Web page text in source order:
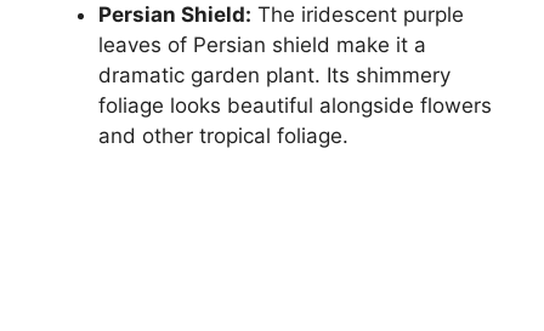
Persian Shield: The iridescent purple
leaves of Persian shield make it a
dramatic garden plant. Its shimmery
foliage looks beautiful alongside flowers
and other tropical foliage.